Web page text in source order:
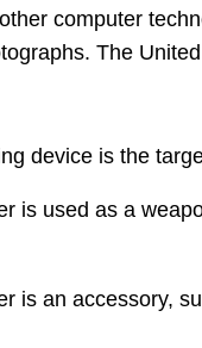
computer
The
device is the
is used as a
is an accessory,